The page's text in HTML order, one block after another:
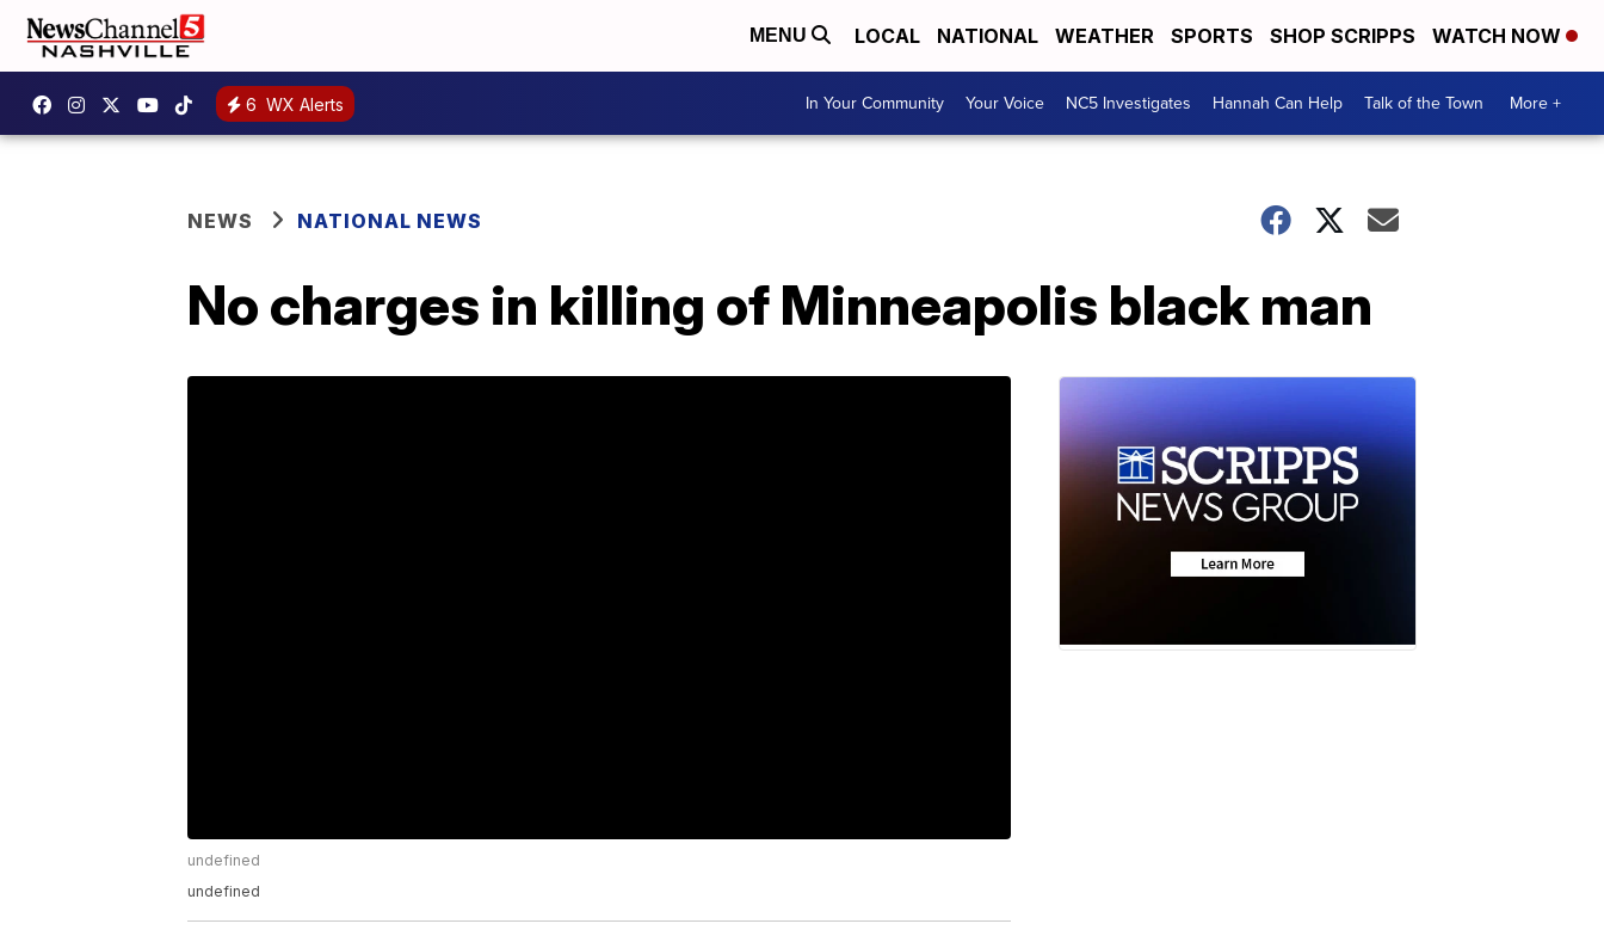
MENU LOCAL NATIONAL WEATHER SPORTS SHOP SCRIPPS WATCH NOW
6 WX Alerts In Your Community Your Voice NC5 Investigates Hannah Can Help Talk of the Town More +
NEWS NATIONAL NEWS
No charges in killing of Minneapolis black man
undefined
undefined